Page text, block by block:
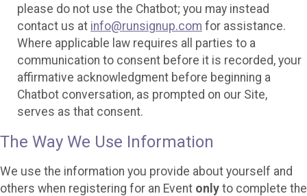
please do not use the Chatbot; you may instead
contact us at info@runsignup.com for assistance.
Where applicable law requires all parties to a
communication to consent before it is recorded, your
affirmative acknowledgment before beginning a
Chatbot conversation, as prompted on our Site,
serves as that consent.
The Way We Use Information
We use the information you provide about yourself and
others when registering for an Event only to complete the